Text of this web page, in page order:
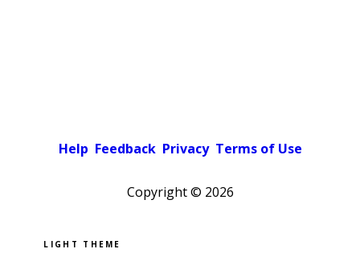
Help Feedback Privacy Terms of Use
Copyright © 2026
Pick a color scheme
Light theme